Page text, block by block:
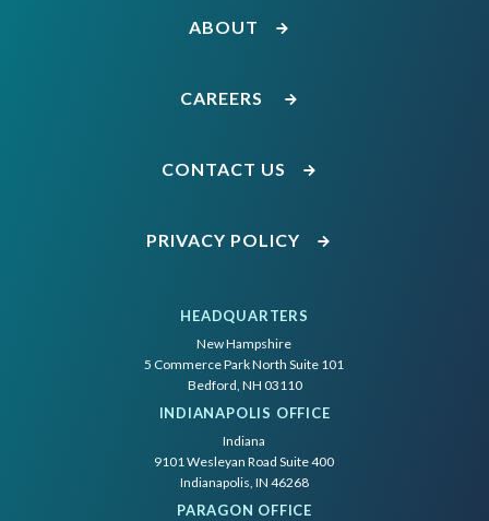
ABOUT
CAREERS
CONTACT US
PRIVACY POLICY
HEADQUARTERS
New Hampshire
5 Commerce Park North Suite 101
Bedford, NH 03110
INDIANAPOLIS OFFICE
Indiana
9101 Wesleyan Road Suite 400
Indianapolis, IN 46268
PARAGON OFFICE